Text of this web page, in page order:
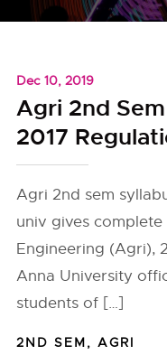
Dec 10, 2019
Agri 2nd
2017
Agri 2nd sem
univ gives
Engineering (Agri),
Anna University
students of […]
2ND SEM,AGRI